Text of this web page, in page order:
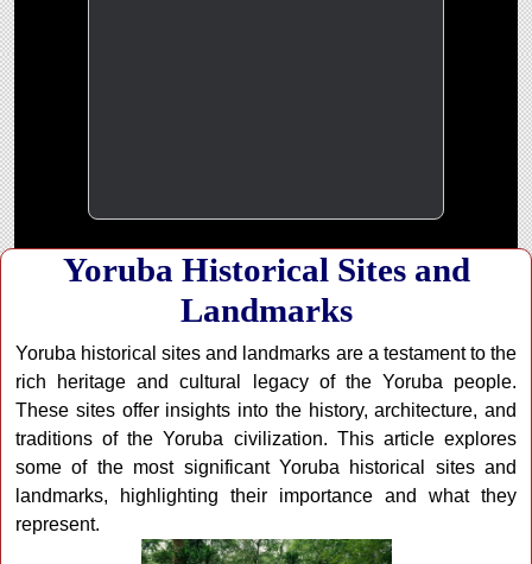
Yoruba Historical Sites and
Landmarks
Yoruba historical sites and landmarks are a testament to the
rich heritage and cultural legacy of the Yoruba people.
These sites offer insights into the history, architecture, and
traditions of the Yoruba civilization. This article explores
some of the most significant Yoruba historical sites and
landmarks, highlighting their importance and what they
represent.